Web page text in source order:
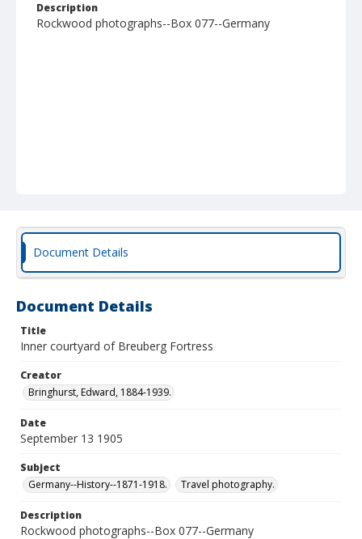
Description
Rockwood photographs--Box 077--Germany
Document Details
Document Details
Title
Inner courtyard of Breuberg Fortress
Creator
Bringhurst, Edward, 1884-1939.
Date
September 13 1905
Subject
Germany--History--1871-1918.
Travel photography.
Description
Rockwood photographs--Box 077--Germany